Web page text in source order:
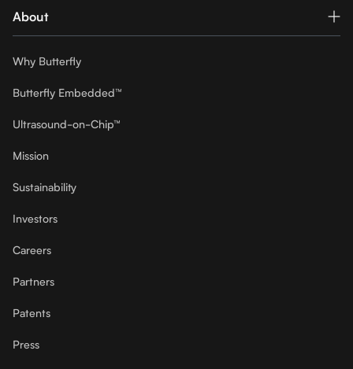
About
Why Butterfly
Butterfly Embedded™
Ultrasound-on-Chip™
Mission
Sustainability
Investors
Careers
Partners
Patents
Press